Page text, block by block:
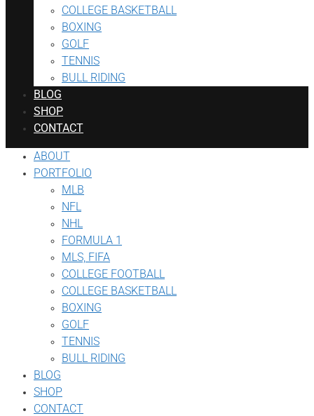
COLLEGE BASKETBALL
BOXING
GOLF
TENNIS
BULL RIDING
BLOG
SHOP
CONTACT
ABOUT
PORTFOLIO
MLB
NFL
NHL
FORMULA 1
MLS, FIFA
COLLEGE FOOTBALL
COLLEGE BASKETBALL
BOXING
GOLF
TENNIS
BULL RIDING
BLOG
SHOP
CONTACT